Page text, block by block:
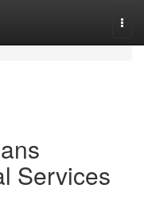
Services